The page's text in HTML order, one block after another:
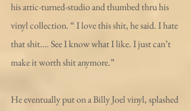
his attic-turned-studio and thumbed thru his
vinyl collection. “ I love this shit, he said. I hate
that shit…. See I know what I like. I just can’t
make it worth shit anymore.”
He eventually put on a Billy Joel vinyl, splashed